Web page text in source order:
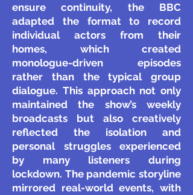
ensure continuity, the BBC
adapted the format to record
individual actors from their
homes, which created
monologue-driven episodes
rather than the typical group
dialogue. This approach not only
maintained the show’s weekly
broadcasts but also creatively
reflected the isolation and
personal struggles experienced
by many listeners during
lockdown. The pandemic storyline
mirrored real-world events, with